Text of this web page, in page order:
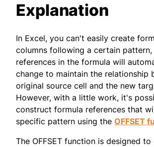
Explanation
In Excel, you can't easily create
columns following a certain pattern,
references in the formula will
change to maintain the relationship
original source cell and the new
However, with a little work, it's
construct formula references that
specific pattern using the OFFSET
The OFFSET function is designed to